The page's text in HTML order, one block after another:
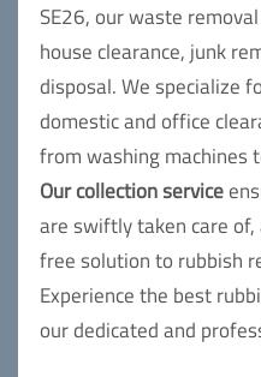
SE26, our waste
house clearance, junk
disposal. We specialize
domestic and office
from washing machines
Our collection service
are swiftly taken care
free solution to rubbish
Experience the best
our dedicated and